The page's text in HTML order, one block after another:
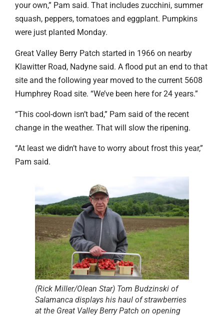
your own,” Pam said. That includes zucchini, summer
squash, peppers, tomatoes and eggplant. Pumpkins
were just planted Monday.
Great Valley Berry Patch started in 1966 on nearby
Klawitter Road, Nadyne said. A flood put an end to that
site and the following year moved to the current 5608
Humphrey Road site. “We’ve been here for 24 years.”
“This cool-down isn’t bad,” Pam said of the recent
change in the weather. That will slow the ripening.
“At least we didn’t have to worry about frost this year,”
Pam said.
(Rick Miller/Olean Star) Tom Budzinski of
Salamanca displays his haul of strawberries
at the Great Valley Berry Patch on opening